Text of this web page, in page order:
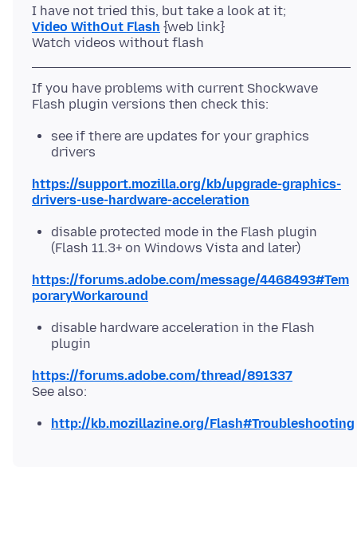
Video WithOut Flash {web link}
If you have problems with current Shockwave
see if there are updates for your graphics
drivers
https://support.mozilla.org/kb/upgrade-graphics-
drivers-use-hardware-acceleration
disable protected mode in the Flash plugin
(Flash 11.3+ on Windows Vista and later)
https://forums.adobe.com/message/4468493#Tem
poraryWorkaround
disable hardware acceleration in the Flash
plugin
https://forums.adobe.com/thread/891337
http://kb.mozillazine.org/Flash#Troubleshooting